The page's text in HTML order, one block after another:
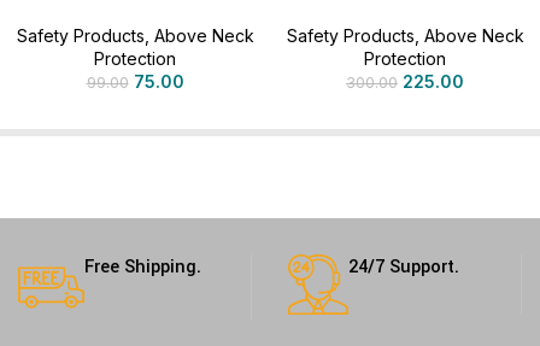
Safety Products Above Neck
Protection
99.00 75.00
Safety Products Above Neck
Protection
300.00 225.00
Free Shipping. 24/7 Support.